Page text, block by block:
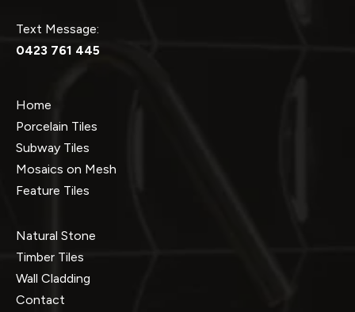
Text Message:
0423 761 445
Home
Porcelain Tiles
Subway Tiles
Mosaics on Mesh
Feature Tiles
Natural Stone
Timber Tiles
Wall Cladding
Contact